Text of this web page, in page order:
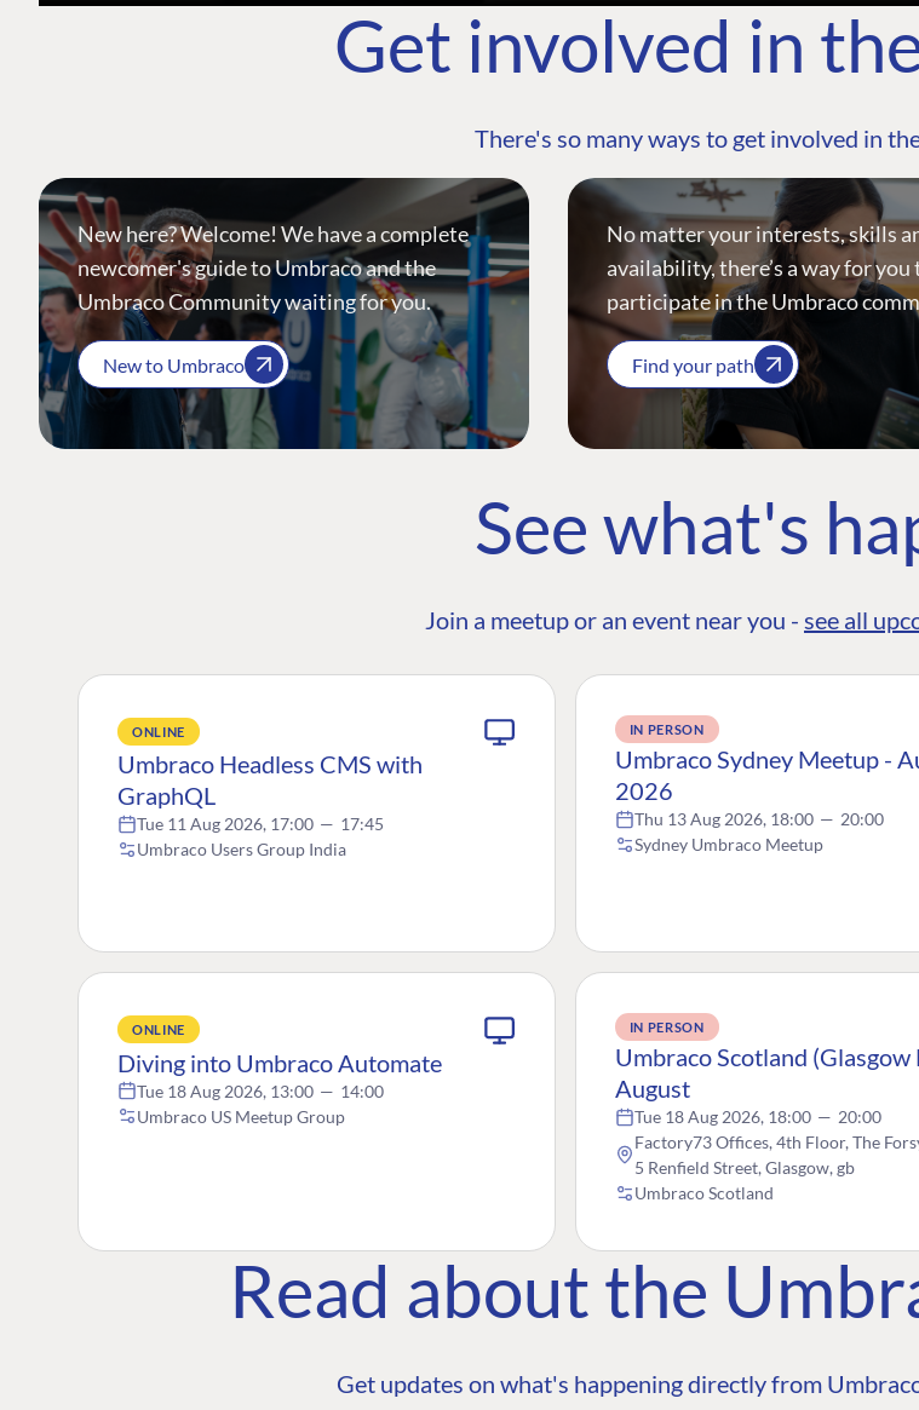
Get involved in
There's so many ways to get involved in
New here? Welcome! We have a complete
newcomer's guide to Umbraco and the
Umbraco Community waiting for you.
New to Umbraco
No matter your interests, skills
availability, there’s a way for you
participate in the Umbraco
Find your path
See what's
Join a meetup or an event near you - see all
ONLINE
Umbraco Headless CMS with
GraphQL
Tue 11 Aug 2026, 17:00 — 17:45
Umbraco Users Group India
IN PERSON
Umbraco Sydney Meetup -
2026
Thu 13 Aug 2026, 18:00 — 20:00
Sydney Umbraco Meetup
ONLINE
Diving into Umbraco Automate
Tue 18 Aug 2026, 13:00 — 14:00
Umbraco US Meetup Group
IN PERSON
Umbraco Scotland (Glasgow
August
Tue 18 Aug 2026, 18:00 — 20:00
Factory73 Offices, 4th Floor, The
5 Renfield Street, Glasgow, gb
Umbraco Scotland
Read about the
Get updates on what's happening directly from